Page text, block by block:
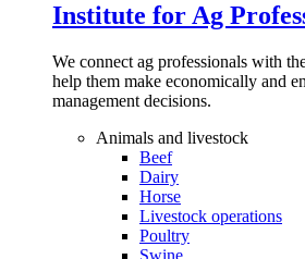
Institute for Ag
We connect ag professionals with
help them make economically and
management decisions.
Animals and livestock
Beef
Dairy
Horse
Livestock operations
Poultry